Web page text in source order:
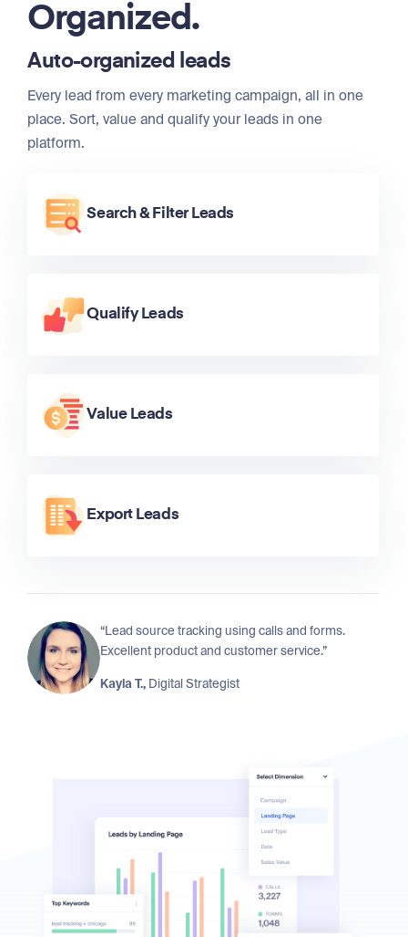
Organized.
Auto-organized leads
Every lead from every marketing campaign, all in one
place. Sort, value and qualify your leads in one
platform.
Search & Filter Leads
Qualify Leads
Value Leads
Export Leads
“Lead source tracking using calls and forms.
Excellent product and customer service.”
Kayla T., Digital Strategist